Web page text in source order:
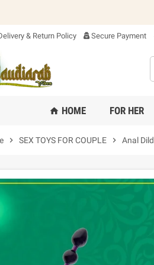
& Return Policy Secure Payment
home HOME FOR HER
chevron_right SEX TOYS FOR COUPLE chevron_right Anal